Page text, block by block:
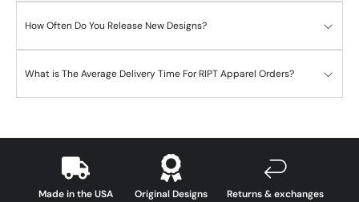
How Often Do You Release New Designs?
What is The Average Delivery Time For RIPT Apparel Orders?
Made in the USA Original Designs Returns & exchanges